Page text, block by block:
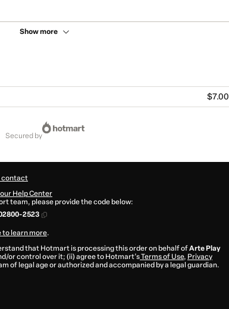
Show more
$7.00
secured by
contact
Help Center
team, please provide the code below:
2523
to learn more.
that Hotmart is processing this order on behalf ofArte Play
or control over it; (ii) agree to Hotmart’sTerms of Use, Privacy
of legal age or authorized and accompanied by a legal guardian.